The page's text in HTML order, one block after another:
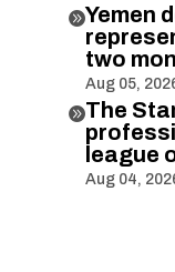
Yemen
two
Aug 05,
The
league
Aug 04,